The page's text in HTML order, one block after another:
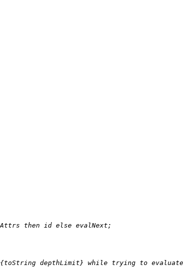
then id else evalNext;
toString depthLimit} while trying to